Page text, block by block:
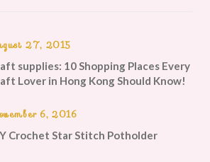
27, 2015
supplies: 10 Shopping Places Every
Lover in Hong Kong Should Know!
6, 2016
Crochet Star Stitch Potholder